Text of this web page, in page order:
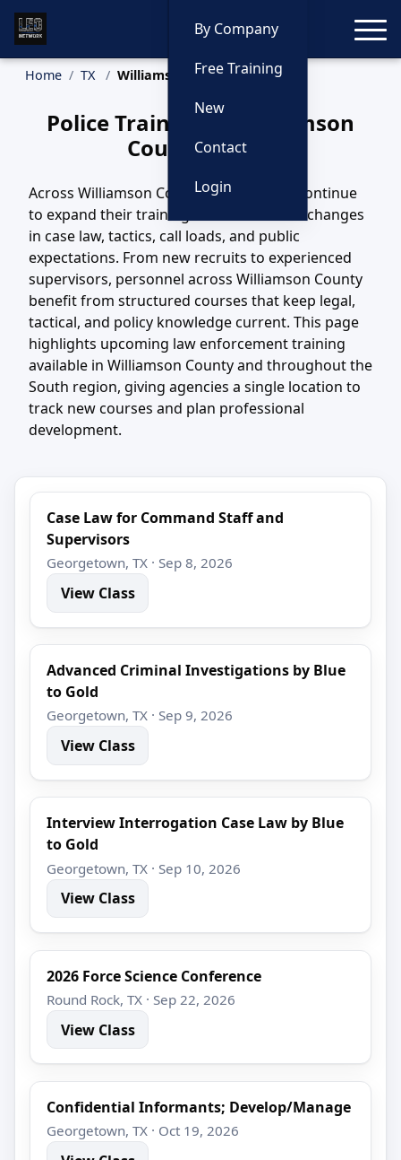
By Company
Free Training
New
Contact
Login
Home TX Williamson County Training
Police Training in Williamson
County, Texas
Across Williamson County, TX, agencies continue
to expand their training efforts to match changes
in case law, tactics, call loads, and public
expectations. From new recruits to experienced
supervisors, personnel across Williamson County
benefit from structured courses that keep legal,
tactical, and policy knowledge current. This page
highlights upcoming law enforcement training
available in Williamson County and throughout the
South region, giving agencies a single location to
track new courses and plan professional
development.
Case Law for Command Staff and
Supervisors
Georgetown, TX · Sep 8, 2026
View Class
Advanced Criminal Investigations by Blue
to Gold
Georgetown, TX · Sep 9, 2026
View Class
Interview Interrogation Case Law by Blue
to Gold
Georgetown, TX · Sep 10, 2026
View Class
2026 Force Science Conference
Round Rock, TX · Sep 22, 2026
View Class
Confidential Informants; Develop/Manage
Georgetown, TX · Oct 19, 2026